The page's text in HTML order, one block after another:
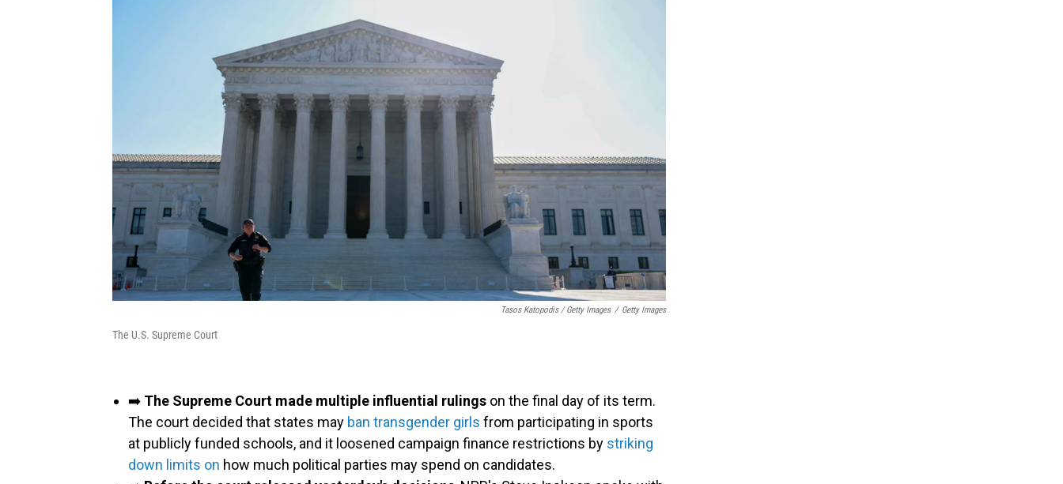
Tasos Katopodis / Getty Images / Getty Images
The U.S. Supreme Court
➡️ The Supreme Court made multiple influential rulings on the final day of its term.
The court decided that states may ban transgender girls from participating in sports
at publicly funded schools, and it loosened campaign finance restrictions by striking
down limits on how much political parties may spend on candidates.